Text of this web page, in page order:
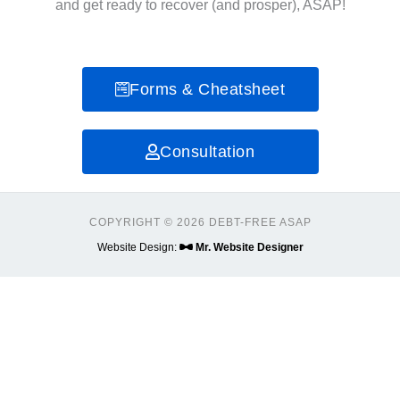
and get ready to recover (and prosper), ASAP!
Forms & Cheatsheet
Consultation
COPYRIGHT © 2026 DEBT-FREE ASAP
Website Design:
Mr. Website Designer